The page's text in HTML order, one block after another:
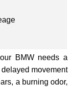
BMW needs a
movement
a burning odor,